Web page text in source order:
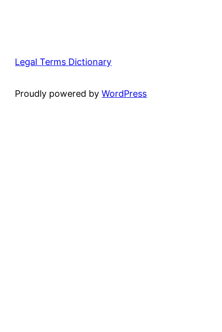
Legal Terms Dictionary
Proudly powered byWordPress